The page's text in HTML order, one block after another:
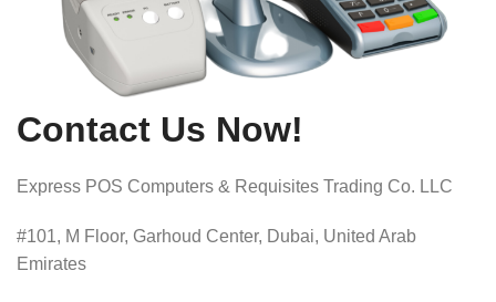
Contact Us Now!
Express POS Computers & Requisites Trading Co. LLC
#101, M Floor, Garhoud Center, Dubai, United Arab
Emirates